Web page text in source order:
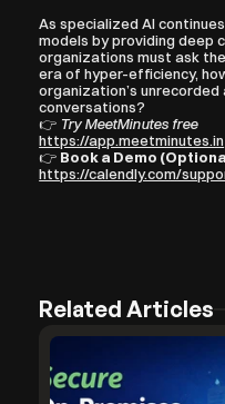
As specialized AI
models by providing deep
organizations must ask
era of hyper-efficiency,
organization’s unrecorded
conversations?
👉 Try MeetMinutes free
https://app.meetminutes.in
👉 Book a Demo
https://calendly.com/
Related Articles